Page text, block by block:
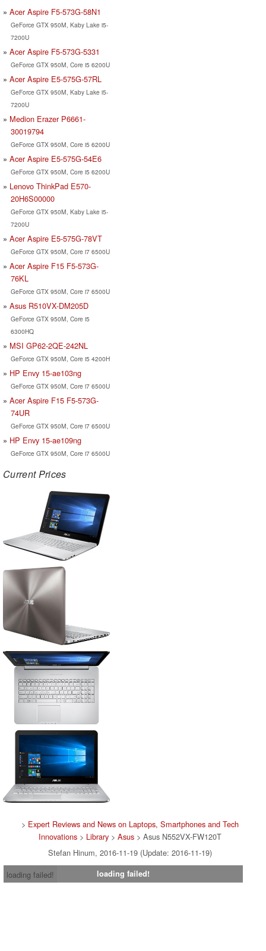
Acer Aspire F5-573G-58N1
GeForce GTX 950M, Kaby Lake i5-
7200U
Acer Aspire F5-573G-5331
GeForce GTX 950M, Core i5 6200U
Acer Aspire E5-575G-57RL
GeForce GTX 950M, Kaby Lake i5-
7200U
Medion Erazer P6661-
30019794
GeForce GTX 950M, Core i5 6200U
Acer Aspire E5-575G-54E6
GeForce GTX 950M, Core i5 6200U
Lenovo ThinkPad E570-
20H6S00000
GeForce GTX 950M, Kaby Lake i5-
7200U
Acer Aspire E5-575G-78VT
GeForce GTX 950M, Core i7 6500U
Acer Aspire F15 F5-573G-
76KL
GeForce GTX 950M, Core i7 6500U
Asus R510VX-DM205D
GeForce GTX 950M, Core i5
6300HQ
MSI GP62-2QE-242NL
GeForce GTX 950M, Core i5 4200H
HP Envy 15-ae103ng
GeForce GTX 950M, Core i7 6500U
Acer Aspire F15 F5-573G-
74UR
GeForce GTX 950M, Core i7 6500U
HP Envy 15-ae109ng
GeForce GTX 950M, Core i7 6500U
Current Prices
> Expert Reviews and News on Laptops, Smartphones and Tech
Innovations > Library > Asus > Asus N552VX-FW120T
Stefan Hinum, 2016-11-19 (Update: 2016-11-19)
loading failed!
loading failed!